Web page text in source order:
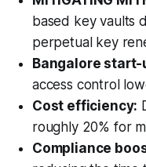
based key vaults
perpetual key
Bangalore start-
access control
Cost efficiency:
roughly 20% for
Compliance